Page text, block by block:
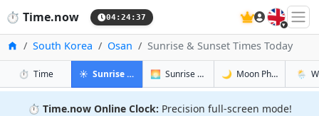
⏱️ Time.now 04:24:38 🇬🇧
Home
South Korea Osan Sunrise & Sunset Times Today
⏱️ Timein Osan☀️ Sunrise & Sunset in Osan
🌅 Sunrise & Sunset Tomorrow in Osan
🌙 Moon Phases in Osan
🌦️
⏱️ Time.now Online Clock: Precision full-screen mode!